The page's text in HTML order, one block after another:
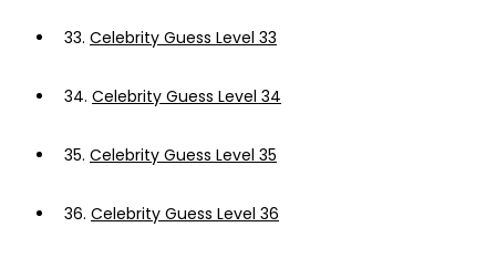
33. Celebrity Guess Level 33
34. Celebrity Guess Level 34
35. Celebrity Guess Level 35
36. Celebrity Guess Level 36